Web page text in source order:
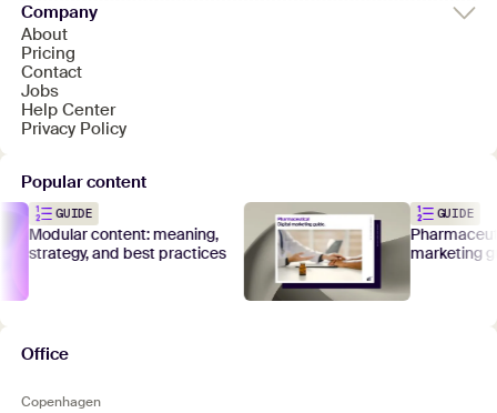
Company
About
Pricing
Contact
Jobs
Help Center
Privacy Policy
Office
Copenhagen
Popular content
GUIDE
Modular content: meaning,
strategy, and best practices
GUIDE
marketing